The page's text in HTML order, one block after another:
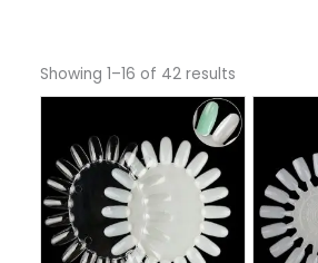
Showing 1–16 of 42 results